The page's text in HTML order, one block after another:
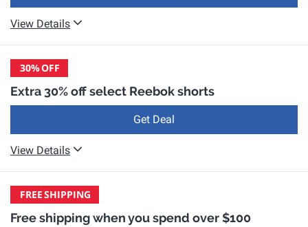
View Details
30%OFF
Extra 30% off select Reebok shorts
Get Deal
View Details
FREESHIPPING
Free shipping when you spend over $100